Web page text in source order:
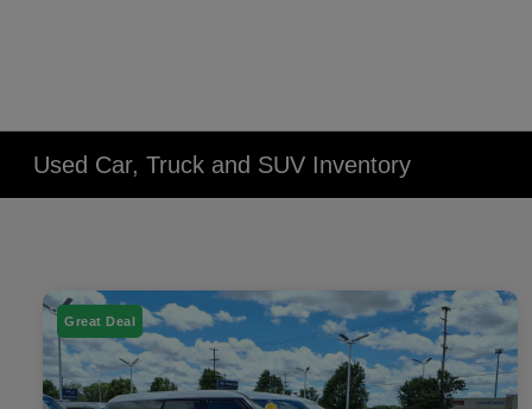
Used Car, Truck and SUV Inventory
Great Deal